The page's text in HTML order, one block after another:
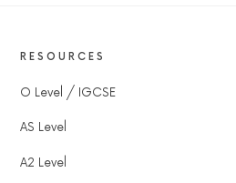
RESOURCES
O Level / IGCSE
AS Level
A2 Level